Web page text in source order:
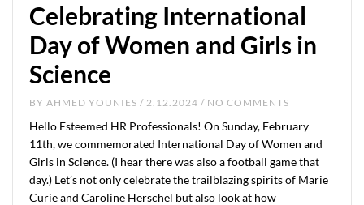
Celebrating International
Day of Women and Girls in
Science
BY AHMED YOUNIES / 2.12.2024 / NO COMMENTS
Hello Esteemed HR Professionals! On Sunday, February
11th, we commemorated International Day of Women and
Girls in Science. (I hear there was also a football game that
day.) Let’s not only celebrate the trailblazing spirits of Marie
Curie and Caroline Herschel but also look at how